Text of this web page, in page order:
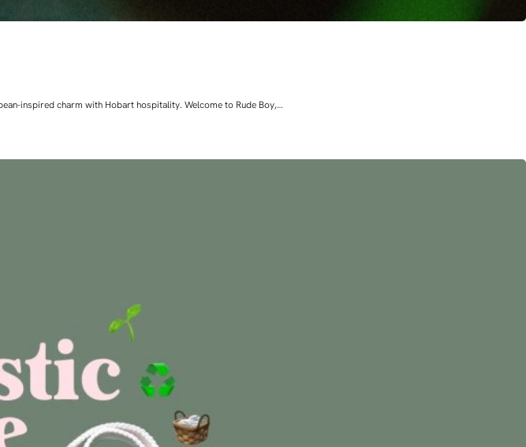
inspired charm with Hobart hospitality. Welcome to Rude Boy,…